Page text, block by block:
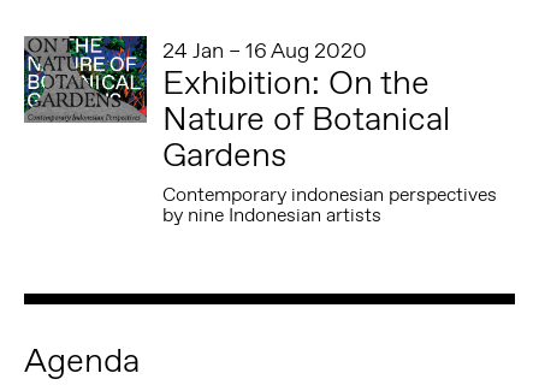
24 Jan – 16 Aug 2020
Exhibition: On the
Nature of Botanical
Gardens
Contemporary indonesian perspectives
by nine Indonesian artists
Agenda